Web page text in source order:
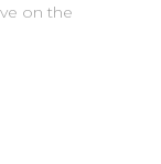
on the